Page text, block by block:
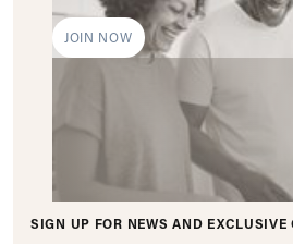
JOIN NOW
SIGN UP FOR NEWS AND EXCLUSIVE